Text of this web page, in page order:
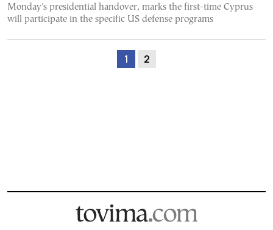
Monday's presidential handover, marks the first-time Cyprus
will participate in the specific US defense programs
1 2